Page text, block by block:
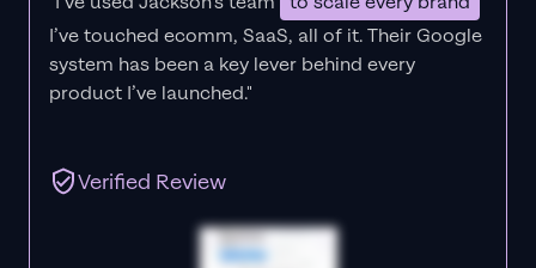
I’ve touched ecomm, SaaS, all of it.Their Google
system has been a key lever behind every
product I’ve launched."
Verified Review